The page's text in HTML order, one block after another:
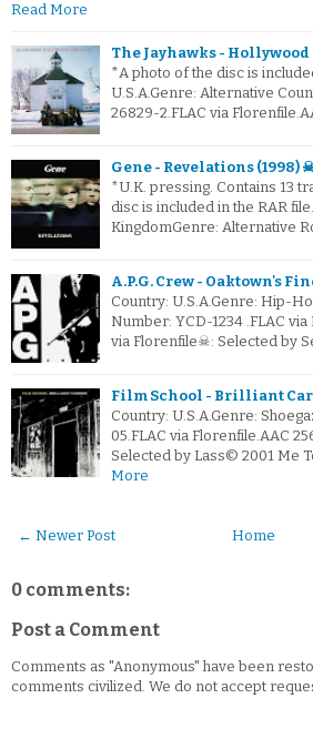
Read More
The Jayhawks - Hollywood
*A photo of the disc is
U.S.A.Genre: Alternative
26829-2.FLAC via
Gene - Revelations (1998)
*U.K. pressing. Contains 13
disc is included in the RAR
KingdomGenre: Alternative
A.P.G. Crew - Oaktown's
Country: U.S.A.Genre: Hip-
Number: YCD-1234 .FLAC
via Florenfile☠: Selected by
Film School - Brilliant
Country: U.S.A.Genre:
05.FLAC via Florenfile.AAC
Selected by Lass© 2001 Me
More
← Newer Post Home
0 comments:
Post a Comment
Comments as "Anonymous" have been
comments civilized. We do not accept